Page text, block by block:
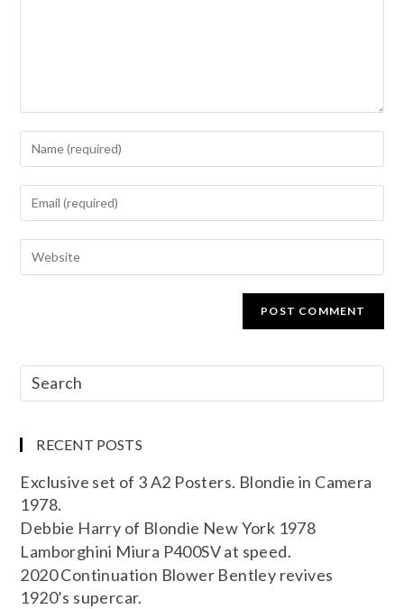
RECENT POSTS
Exclusive set of 3 A2 Posters. Blondie in Camera
1978.
Debbie Harry of Blondie New York 1978
Lamborghini Miura P400SV at speed.
2020 Continuation Blower Bentley revives
1920’s supercar.